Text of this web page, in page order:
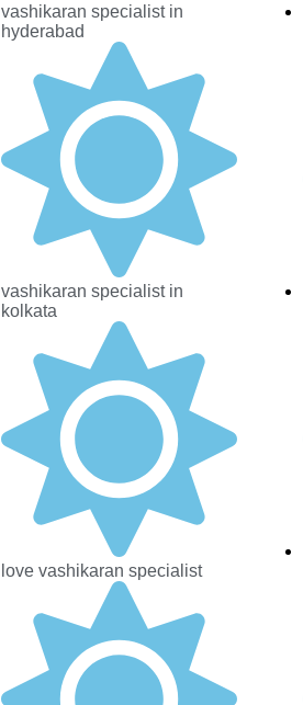
vashikaran specialist in
hyderabad
vashikaran specialist in
kolkata
love vashikaran specialist